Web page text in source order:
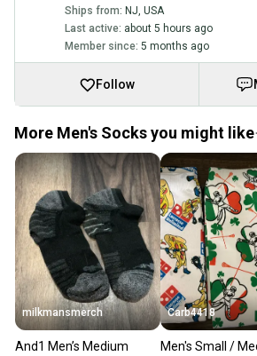
Ships from: NJ, USA
Last active: about 5 hours ago
Member since: 5 months ago
Follow
More Men's Socks you might like
milkmansmerch
And1 Men’s Medium
Carb4418
Men's Small /